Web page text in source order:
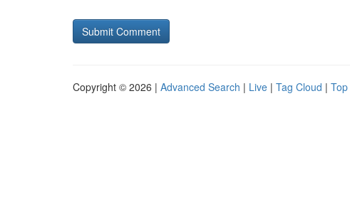
Copyright © 2026 | Advanced Search | Live | Tag Cloud |